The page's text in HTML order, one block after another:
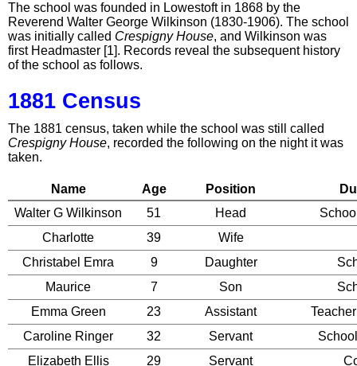
The school was founded in Lowestoft in 1868 by the
Reverend Walter George Wilkinson (1830-1906). The school
was initially called Crespigny House, and Wilkinson was
first Headmaster [1]. Records reveal the subsequent history
of the school as follows.
1881 Census
The 1881 census, taken while the school was still called
Crespigny House, recorded the following on the night it was
taken.
Name Age Position
Walter G Wilkinson
51 Head
Charlotte
39
Wife
Christabel Emra
9 Daughter
Maurice
7 Son
Emma Green
23 Assistant
Caroline Ringer
32 Servant
Elizabeth Ellis
29 Servant